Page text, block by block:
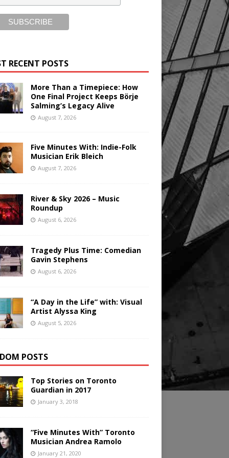
RECENT POSTS
More Than a Timepiece: How
One Final Project Keeps Börje
Salming’s Legacy Alive
August 7, 2026
Five Minutes With: Indie-Folk
Musician Erik Bleich
August 7, 2026
River & Sky 2026 – Music
Roundup
August 6, 2026
Tragedy Plus Time: Comedian
Gavin Stephens
August 6, 2026
“A Day in the Life” with: Visual
Artist Alyssa King
August 5, 2026
POSTS
Top Stories on Toronto
Guardian in 2017
January 3, 2018
“Five Minutes With” Toronto
Musician Andrea Ramolo
January 21, 2020